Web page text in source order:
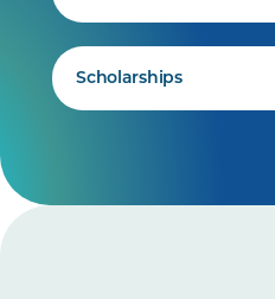
Scholarships